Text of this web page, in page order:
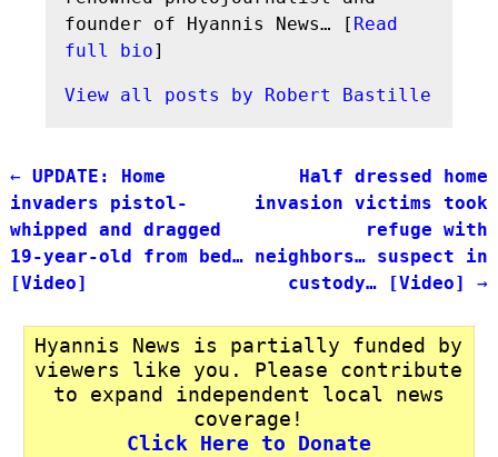
founder of Hyannis News… [ Read
full bio]
View all posts by Robert Bastille
Post navigation
←UPDATE: Home
invaders pistol-
whipped and dragged
19-year-old from bed…
[Video]
Half dressed home
invasion victims took
refuge with
neighbors… suspect in
custody… [Video]→
Hyannis News is partially funded by
viewers like you. Please contribute
to expand independent local news
coverage!
Click Here to Donate